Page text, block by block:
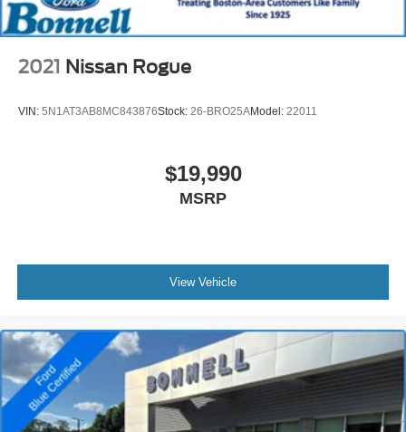
2021 Nissan Rogue
VIN: 5N1AT3AB8MC843876Stock: 26-BRO25AModel: 22011
$19,990
MSRP
View Vehicle